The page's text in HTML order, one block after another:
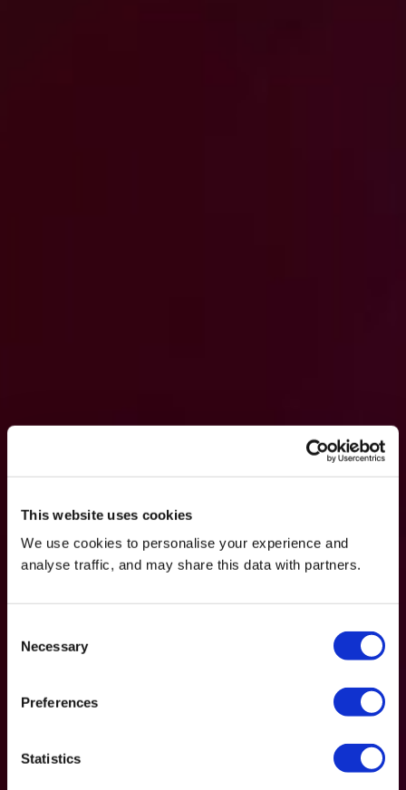
This website uses cookies
We use cookies to personalise your experience and
analyse traffic, and may share this data with partners.
Selection
Necessary
Preferences
Statistics